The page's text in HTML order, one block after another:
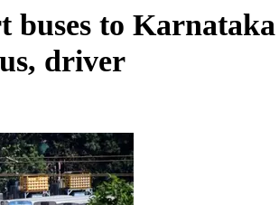
buses to Karnataka
driver